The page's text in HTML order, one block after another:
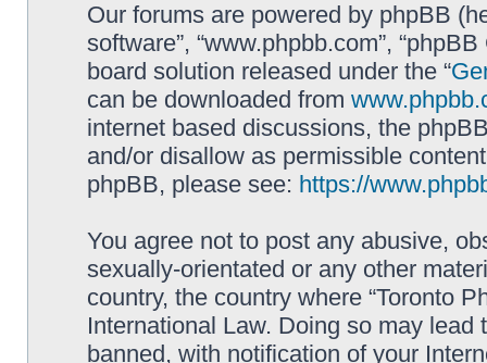
Our forums are powered by phpBB
software”, “www.phpbb.com”,
board solution released under the “
can be downloaded from
internet based discussions, the
and/or disallow as permissible
phpBB, please see: https://
You agree not to post any abusive,
sexually-orientated or any other
country, the country where “Toronto
International Law. Doing so may
banned, with notification of your